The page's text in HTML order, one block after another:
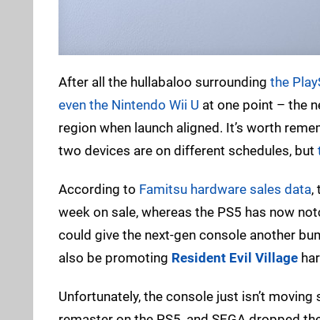
After all the hullabaloo surrounding the
even the Nintendo Wii U at one point – the
region when launch aligned. It’s worth
two devices are on different schedules, but
According to Famitsu hardware sales data,
week on sale, whereas the PS5 has now
could give the next-gen console another
also be promoting Resident Evil Village
Unfortunately, the console just isn’t